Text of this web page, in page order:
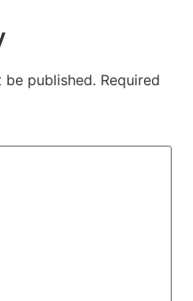
be published. Required